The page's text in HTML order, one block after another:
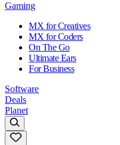
Gaming
MX for Creatives
MX for Coders
On The Go
Ultimate Ears
For Business
Software
Deals
Planet